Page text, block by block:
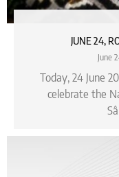
JUNE 24,
June
Today, 24 June
celebrate the